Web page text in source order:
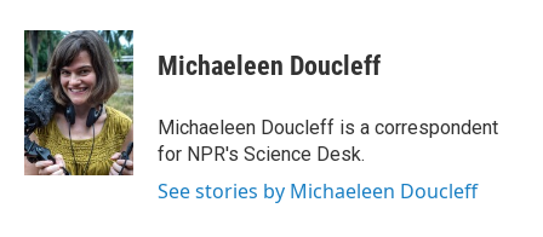
c
e
b
o
o
k
i
t
t
e
r
n
k
e
d
I
n
Michaeleen Doucleff
Michaeleen Doucleff is a correspondent
for NPR's Science Desk.
See stories by Michaeleen Doucleff